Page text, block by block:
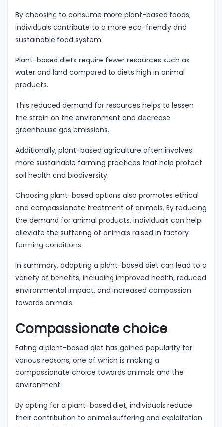
By choosing to consume more plant-based foods,
individuals contribute to a more eco-friendly and
sustainable food system.
Plant-based diets require fewer resources such as
water and land compared to diets high in animal
products.
This reduced demand for resources helps to lessen
the strain on the environment and decrease
greenhouse gas emissions.
Additionally, plant-based agriculture often involves
more sustainable farming practices that help protect
soil health and biodiversity.
Choosing plant-based options also promotes ethical
and compassionate treatment of animals. By reducing
the demand for animal products, individuals can help
alleviate the suffering of animals raised in factory
farming conditions.
In summary, adopting a plant-based diet can lead to a
variety of benefits, including improved health, reduced
environmental impact, and increased compassion
towards animals.
Compassionate choice
Eating a plant-based diet has gained popularity for
various reasons, one of which is making a
compassionate choice towards animals and the
environment.
By opting for a plant-based diet, individuals reduce
their contribution to animal suffering and exploitation